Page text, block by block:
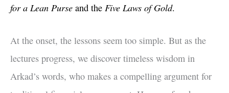
for a Lean Purse and the Five Laws of Gold.
At the onset, the lessons seem too simple. But as the
lectures progress, we discover timeless wisdom in
Arkad’s words, who makes a compelling argument for